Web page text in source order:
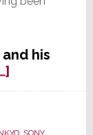
his
about
Industry
, SONY,